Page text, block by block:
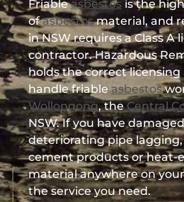
Friableasbestosis the
ofasbestosmaterial, and
in NSW requires a Class A
contractor. Hazardous
holds the correct
handle friableasbestos
Wollongong, theCentral
NSW. If you have
deteriorating pipe
cement products or heat-
material anywhere on
the service you need.